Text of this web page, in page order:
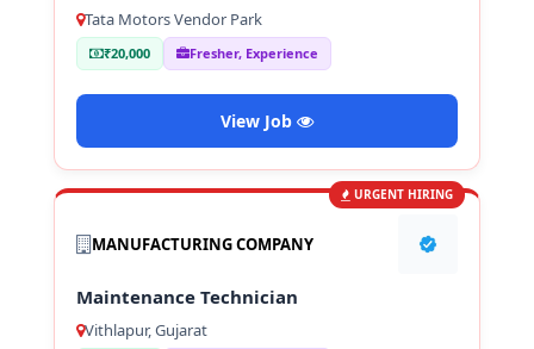
Tata Motors Vendor Park
₹20,000 Fresher, Experience
View Job
URGENT HIRING
MANUFACTURING COMPANY
Maintenance Technician
Vithlapur, Gujarat